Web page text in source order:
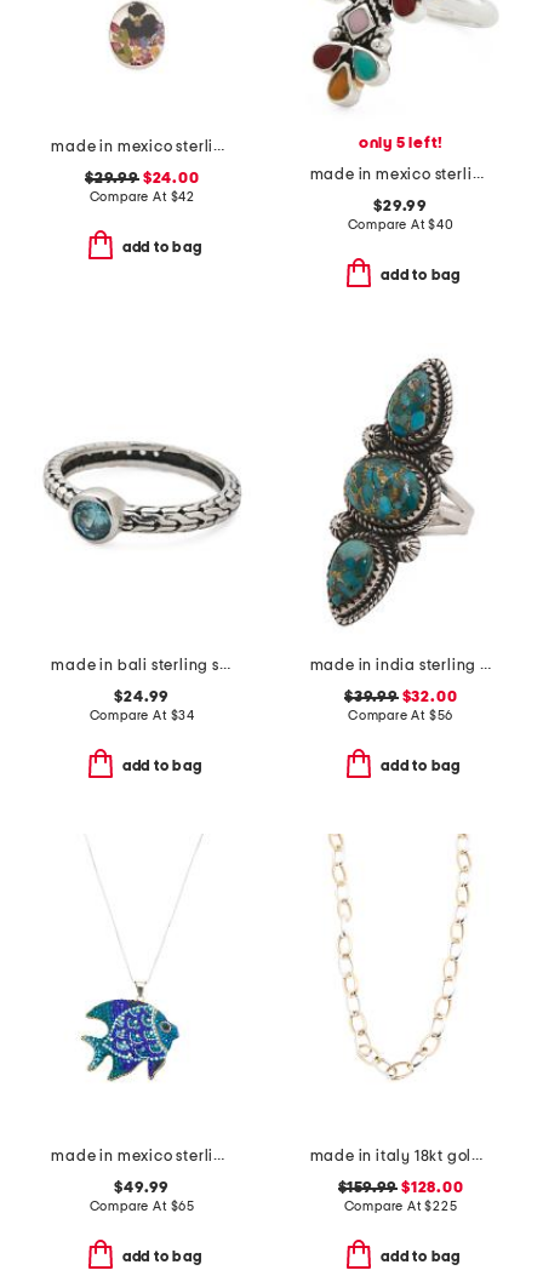
made in mexico sterling silver oval dry flower necklace
$29.99$24.00
Compare At $42
add to bag
only 5 left!
made in mexico sterling silver plated multicolor ring
$29.99
Compare At$40
add to bag
made in bali sterling silver oval blue cubic zirconia textured ring
$24.99
Compare At $34
add to bag
made in india sterling silver copper turquoise ring
$39.99$32.00
Compare At $56
add to bag
made in mexico sterling silver crystal fish necklace
$49.99
Compare At $65
add to bag
made in italy 18kt gold plated sterling silver two tone chain necklace
$159.99 $128.00
Compare At$225
add to bag